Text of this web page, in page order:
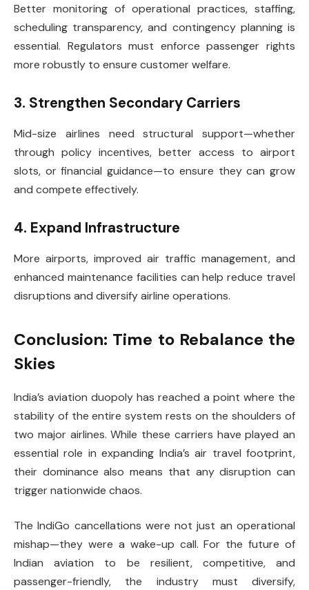
Better monitoring of operational practices, staffing,
scheduling transparency, and contingency planning is
essential. Regulators must enforce passenger rights
more robustly to ensure customer welfare.
3. Strengthen Secondary Carriers
Mid-size airlines need structural support—whether
through policy incentives, better access to airport
slots, or financial guidance—to ensure they can grow
and compete effectively.
4. Expand Infrastructure
More airports, improved air traffic management, and
enhanced maintenance facilities can help reduce travel
disruptions and diversify airline operations.
Conclusion: Time to Rebalance the
Skies
India’s aviation duopoly has reached a point where the
stability of the entire system rests on the shoulders of
two major airlines. While these carriers have played an
essential role in expanding India’s air travel footprint,
their dominance also means that any disruption can
trigger nationwide chaos.
The IndiGo cancellations were not just an operational
mishap—they were a wake-up call. For the future of
Indian aviation to be resilient, competitive, and
passenger-friendly, the industry must diversify,